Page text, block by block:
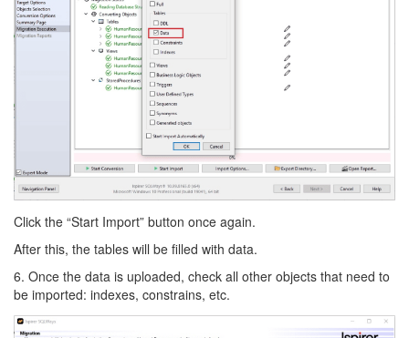
Click the “Start Import” button once again.
After this, the tables will be filled with data.
6. Once the data is uploaded, check all other objects that need to
be imported: indexes, constrains, etc.